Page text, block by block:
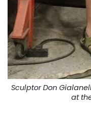
Sculptor Don
at